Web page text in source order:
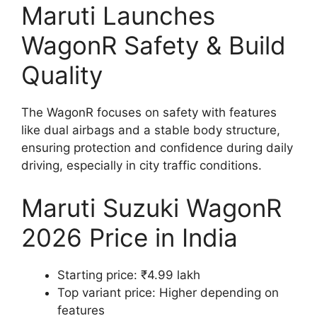
Maruti Launches
WagonR Safety & Build
Quality
The WagonR focuses on safety with features
like dual airbags and a stable body structure,
ensuring protection and confidence during daily
driving, especially in city traffic conditions.
Maruti Suzuki WagonR
2026 Price in India
Starting price: ₹4.99 lakh
Top variant price: Higher depending on
features